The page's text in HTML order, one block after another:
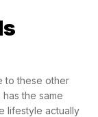
to these other
the same
lifestyle actually